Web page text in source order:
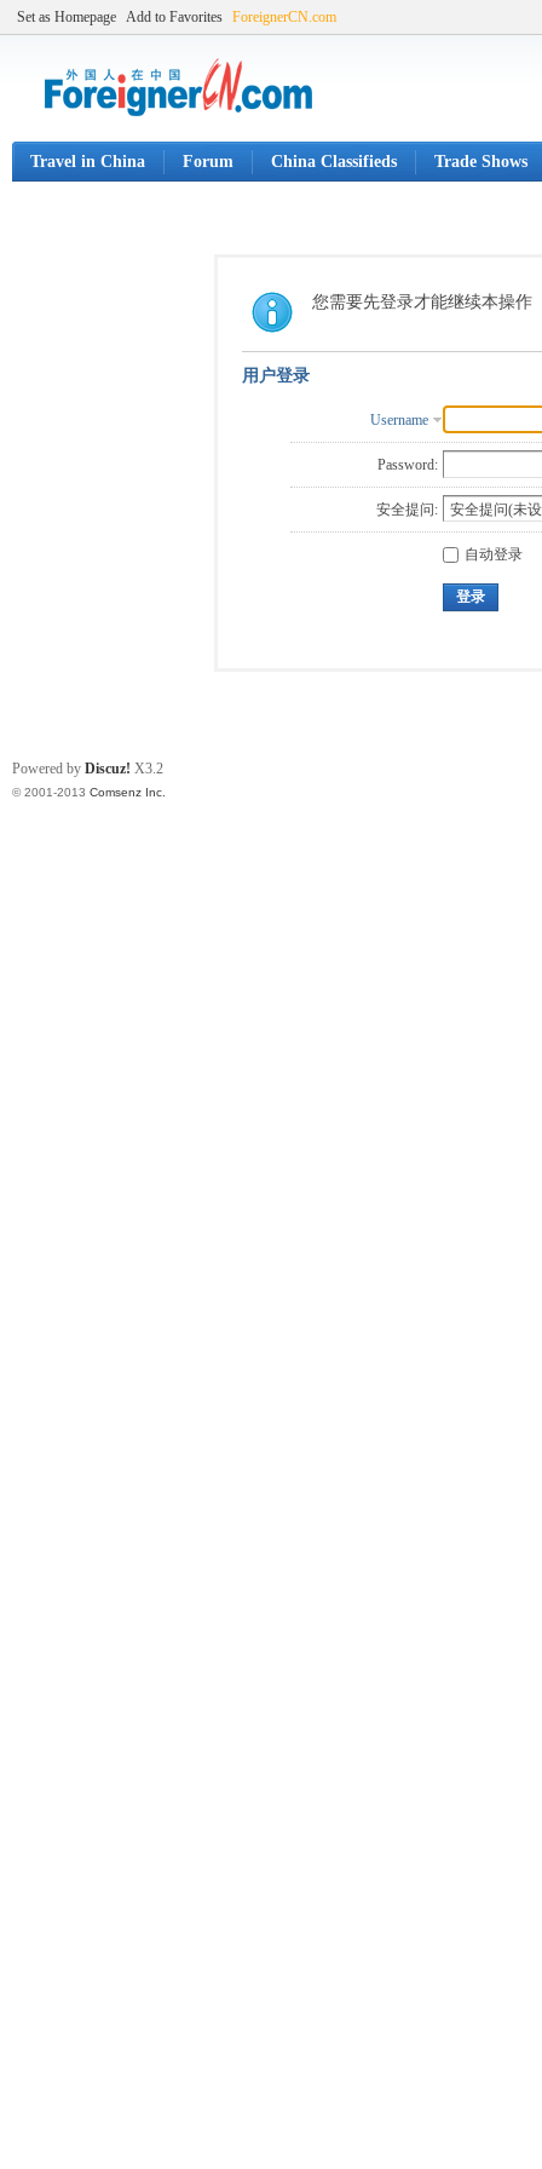
Set as Homepage Add to Favorites ForeignerCN.com
Travel in China Forum China Classifieds Trade Shows
您需要先登录才能继续本操作
用户登录
Username
Password:
安全提问:
自动登录
登录
Powered by Discuz! X3.2
© 2001-2013 Comsenz Inc.